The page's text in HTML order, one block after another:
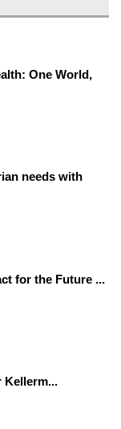
One World,
needs with
for the Future ...
Kellerm...